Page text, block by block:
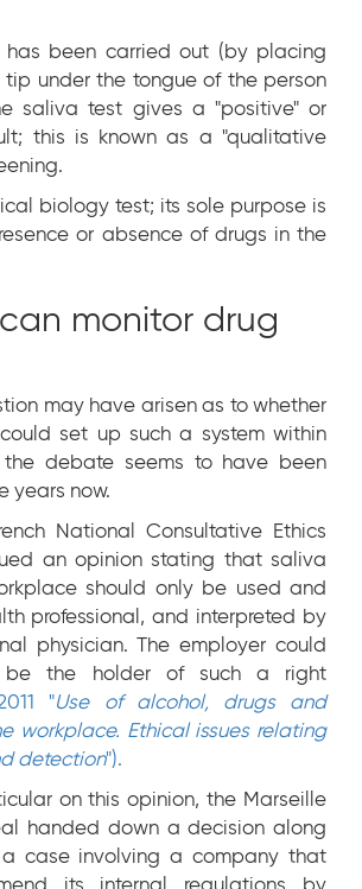
been carried out (by placing
under the tongue of the person
saliva test gives a "positive" or
this is known as a "qualitative
biology test; its sole purpose is
or absence of drugs in the
monitor drug
may have arisen as to whether
set up such a system within
the debate seems to have been
years now.
National Consultative Ethics
an opinion stating that saliva
should only be used and
professional, and interpreted by
physician. The employer could
be the holder of such a right
"Use of alcohol, drugs and
workplace. Ethical issues relating
detection").
on this opinion, the Marseille
handed down a decision along
case involving a company that